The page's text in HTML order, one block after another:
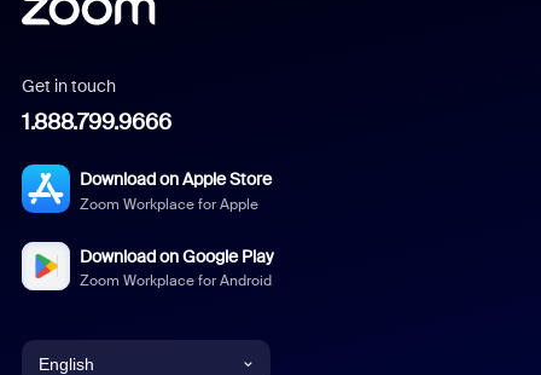
Get in touch
1.888.799.9666
Download on Apple Store
Zoom Workplace for Apple
Download on Google Play
Zoom Workplace for Android
English